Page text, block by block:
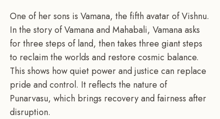
One of her sons is Vamana, the fifth avatar of Vishnu.
In the story of Vamana and Mahabali, Vamana asks
for three steps of land, then takes three giant steps
to reclaim the worlds and restore cosmic balance.
This shows how quiet power and justice can replace
pride and control. It reflects the nature of
Punarvasu, which brings recovery and fairness after
disruption.